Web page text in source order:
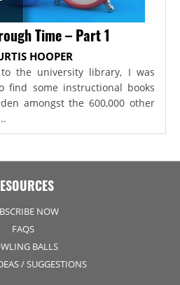
Time – Part 1
HOOPER
the university library, I was
find some instructional books
amongst the 600,000 other
NOW
FAQS
BALLS
/ SUGGESTIONS